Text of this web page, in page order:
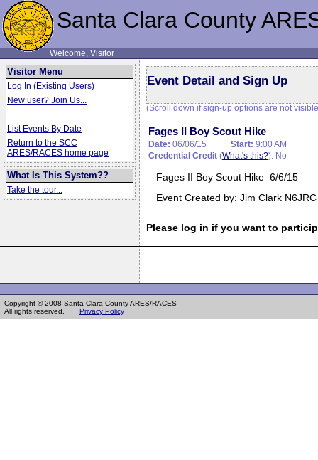
Santa Clara County
Welcome, Visitor
Visitor Menu
Log In (Existing Users)
New user? Join Us...
List Events By Date
Return to the SCC
ARES/RACES home page
What Is This System??
Take the tour...
Event Detail and Sign Up
(Scroll down if sign-up options are not
Fages II Boy Scout Hike
Date: 06/06/15 Start: 9:00 AM
Credential Credit (What's this?): No
Fages II Boy Scout Hike 6/6/15
Event Created by: Jim Clark N6JRC
Please log in if you want to
Copyright © 2008 Santa Clara County ARES/RACES
All rights reserved. Privacy Policy